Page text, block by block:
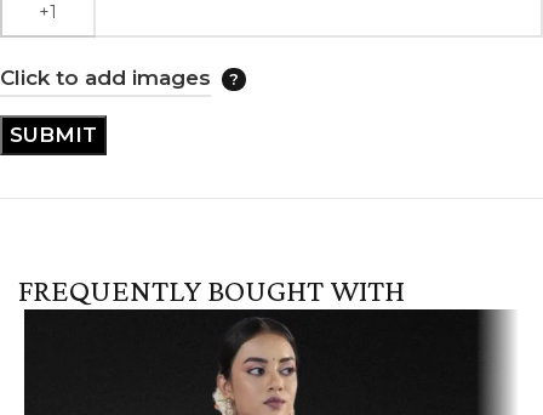
Click to add images
FREQUENTLY BOUGHT WITH